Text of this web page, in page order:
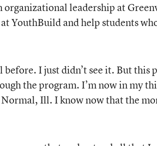
organizational leadership at
YouthBuild and help students
I just didn’t see it. But this
the program. I’m now in my
Ill. I know now that the